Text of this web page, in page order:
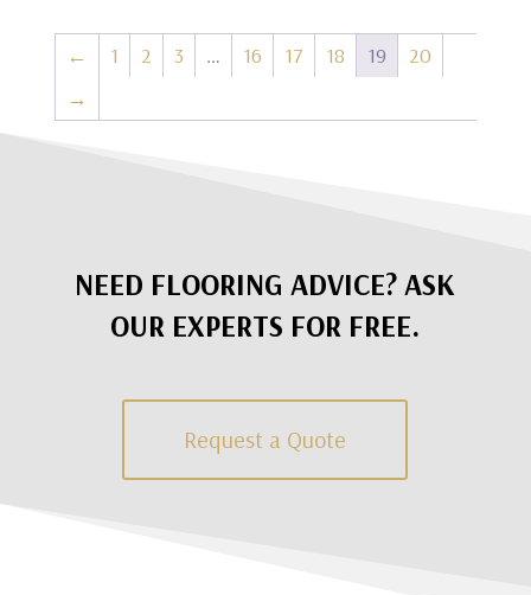
← 1 2 3 … 16 17 18 19
20
→
NEED FLOORING ADVICE? ASK
OUR EXPERTS FOR FREE.
Request a Quote